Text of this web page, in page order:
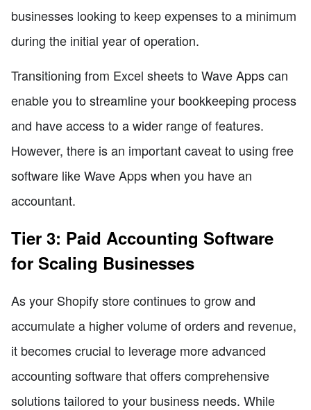
businesses looking to keep expenses to a minimum
during the initial year of operation.
Transitioning from Excel sheets to Wave Apps can
enable you to streamline your bookkeeping process
and have access to a wider range of features.
However, there is an important caveat to using free
software like Wave Apps when you have an
accountant.
Tier 3: Paid Accounting Software
for Scaling Businesses
As your Shopify store continues to grow and
accumulate a higher volume of orders and revenue,
it becomes crucial to leverage more advanced
accounting software that offers comprehensive
solutions tailored to your business needs. While